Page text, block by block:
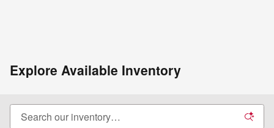
Explore Available Inventory